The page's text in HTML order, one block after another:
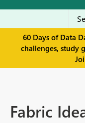
60 Days of Data
challenges, study
Fabric